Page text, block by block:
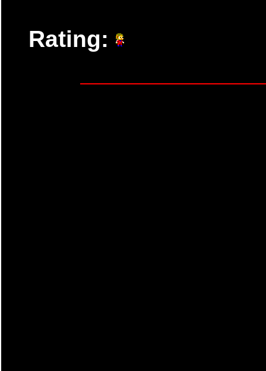
Rating: